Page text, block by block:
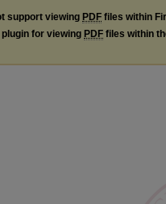
support viewing PDF files within
for viewing PDF files within